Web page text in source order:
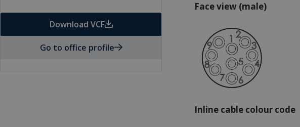
Face view (male)
Inline cable colour code
Download VCF
Go to office profile